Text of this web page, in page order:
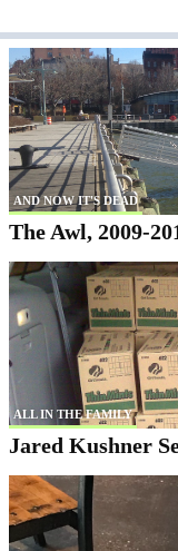
AND NOW IT'S DEAD
The Awl, 2009-
ALL IN THE FAMILY
Jared Kushner